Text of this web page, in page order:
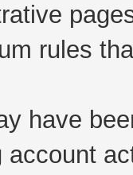
rules
have
account